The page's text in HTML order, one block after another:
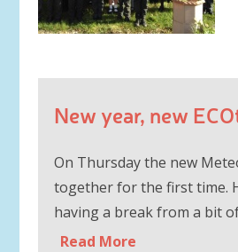
New year, new
On Thursday the new
together for the first time.
having a break from a bit
Read More